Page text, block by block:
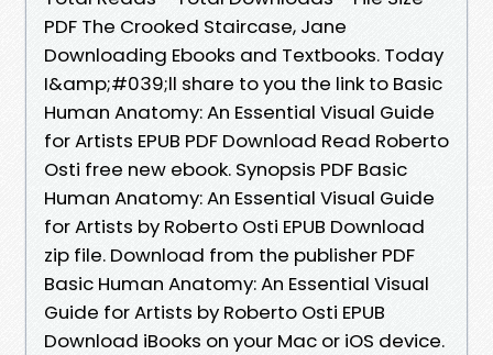
PDF The Crooked Staircase, Jane
Downloading Ebooks and Textbooks. Today
I&amp;#039;ll share to you the link to Basic
Human Anatomy: An Essential Visual Guide
for Artists EPUB PDF Download Read Roberto
Osti free new ebook. Synopsis PDF Basic
Human Anatomy: An Essential Visual Guide
for Artists by Roberto Osti EPUB Download
zip file. Download from the publisher PDF
Basic Human Anatomy: An Essential Visual
Guide for Artists by Roberto Osti EPUB
Download iBooks on your Mac or iOS device.